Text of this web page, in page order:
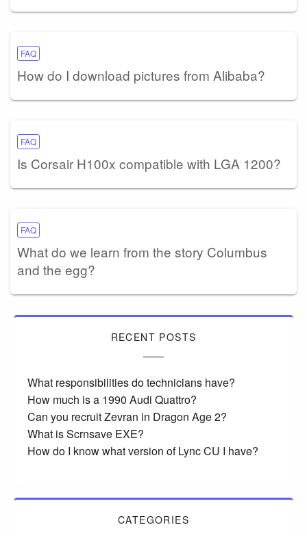
FAQ
How do I download pictures from Alibaba?
FAQ
Is Corsair H100x compatible with LGA 1200?
FAQ
What do we learn from the story Columbus
and the egg?
RECENT POSTS
What responsibilities do technicians have?
How much is a 1990 Audi Quattro?
Can you recruit Zevran in Dragon Age 2?
What is Scrnsave EXE?
How do I know what version of Lync CU I have?
CATEGORIES